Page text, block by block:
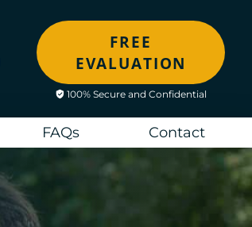
FREE
EVALUATION
100% Secure and Confidential
FAQs Contact